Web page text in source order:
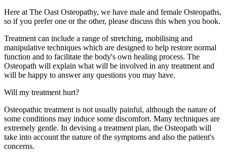
Here at The Oast Osteopathy, we have male and female Osteopaths,
so if you prefer one or the other, please discuss this when you book.
Treatment can include a range of stretching, mobilising and
manipulative techniques which are designed to help restore normal
function and to facilitate the body's own healing process. The
Osteopath will explain what will be involved in any treatment and
will be happy to answer any questions you may have.
Will my treatment hurt?
Osteopathic treatment is not usually painful, although the nature of
some conditions may induce some discomfort. Many techniques are
extremely gentle. In devising a treatment plan, the Osteopath will
take into account the nature of the symptoms and also the patient's
concerns.